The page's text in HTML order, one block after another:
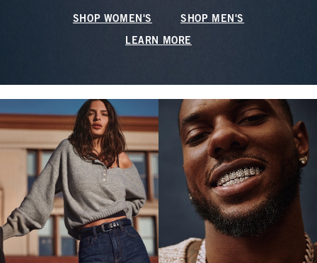
SHOP WOMEN'S SHOP MEN'S
LEARN MORE